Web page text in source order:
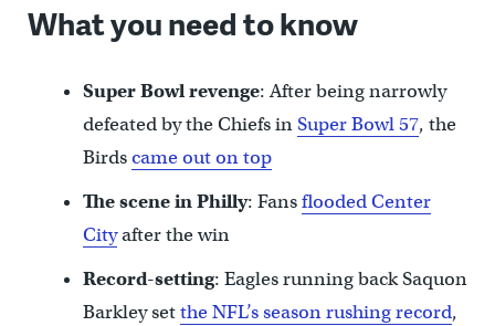
What you need to know
Super Bowl revenge: After being narrowly
defeated by the Chiefs inSuper Bowl 57, the
Birdscame out on top
The scene in Philly: Fansflooded Center
Cityafter the win
Record-setting: Eagles running back Saquon
Barkley setthe NFL’s season rushing record,